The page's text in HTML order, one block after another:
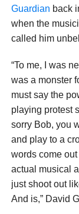
Guardian back
when the
called him
“To me, I was
was a monster
must say the
playing protest
sorry Bob, you
and play to a
words come
actual musical
just shoot out
And is,” David